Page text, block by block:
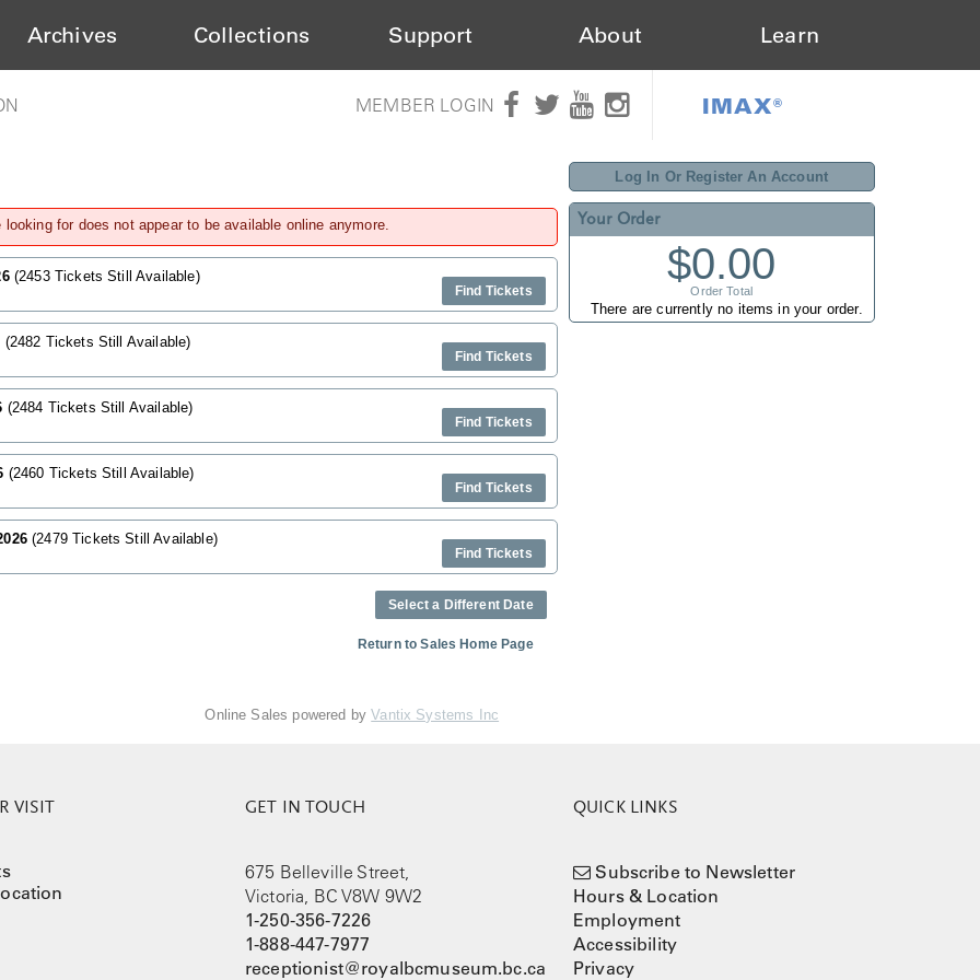
Archives Collections Support About Learn
MEMBER LOGIN IMAX®
Log In Or Register An Account
Your Order
$0.00
Order Total
There are currently no items in your order.
for does not appear to be available online anymore.
(2453 Tickets Still Available)
Find Tickets
(2482 Tickets Still Available)
Find Tickets
(2484 Tickets Still Available)
Find Tickets
(2460 Tickets Still Available)
Find Tickets
(2479 Tickets Still Available)
Find Tickets
Select a Different Date
Return to Sales Home Page
Online Sales powered byVantix Systems Inc
VISIT GET IN TOUCH
675 Belleville Street,
Victoria, BC V8W 9W2
1-250-356-7226
1-888-447-7977
receptionist@royalbcmuseum.bc.ca
QUICK LINKS
Subscribe to Newsletter
Hours & Location
Employment
Accessibility
Privacy